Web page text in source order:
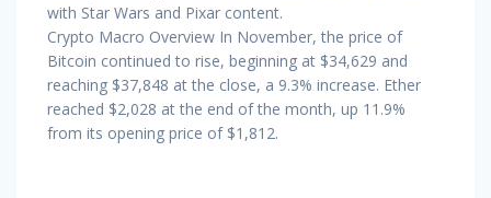
with Star Wars and Pixar content.
Crypto Macro Overview In November, the price of
Bitcoin continued to rise, beginning at $34,629 and
reaching $37,848 at the close, a 9.3% increase. Ether
reached $2,028 at the end of the month, up 11.9%
from its opening price of $1,812.